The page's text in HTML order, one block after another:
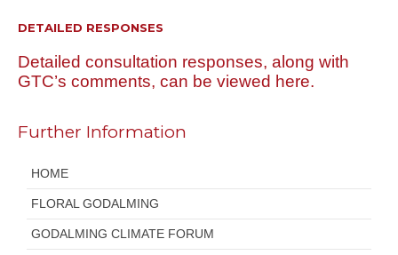
DETAILED RESPONSES
Detailed consultation responses, along with
GTC’s comments, can be viewed here.
Further Information
HOME
FLORAL GODALMING
GODALMING CLIMATE FORUM